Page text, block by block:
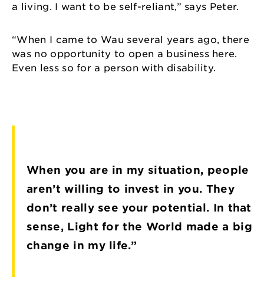
a living. I want to be self-reliant,” says Peter.
“When I came to Wau several years ago, there
was no opportunity to open a business here.
Even less so for a person with disability.
When you are in my situation, people
aren’t willing to invest in you. They
don’t really see your potential. In that
sense, Light for the World made a big
change in my life.”